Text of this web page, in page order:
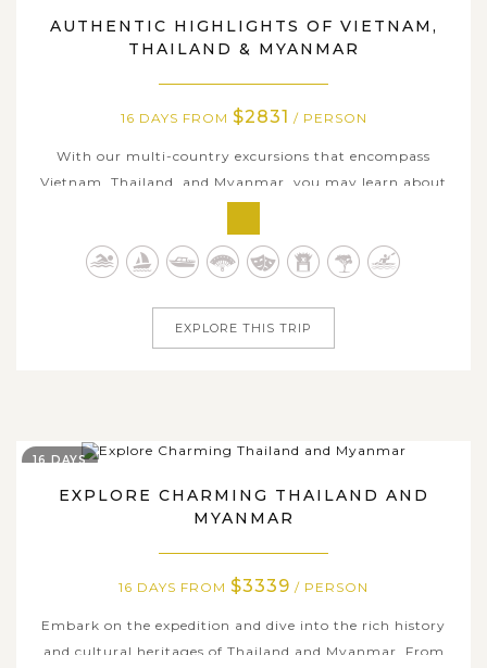
AUTHENTIC HIGHLIGHTS OF VIETNAM,
THAILAND & MYANMAR
16 DAYS FROM $2831 / PERSON
With our multi-country excursions that encompass
Vietnam, Thailand, and Myanmar, you may learn about
nations. During 16 days, you will meet the local people
and obtain a thorough grasp of these true cultures. From
EXPLORE THIS TRIP
EXPLORE CHARMING THAILAND AND
MYANMAR
16 DAYS FROM $3339 / PERSON
Embark on the expedition and dive into the rich history
and cultural heritages of Thailand and Myanmar. From
16 DAYS